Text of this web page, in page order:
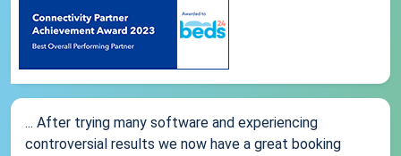
... After trying many software and experiencing
controversial results we now have a great booking